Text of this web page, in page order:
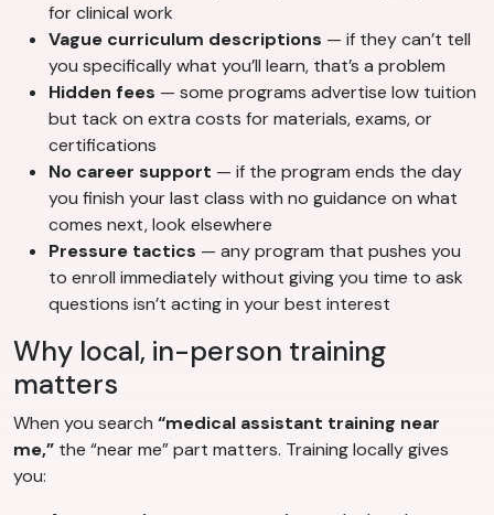
for clinical work
Vague curriculum descriptions — if they can’t tell
you specifically what you’ll learn, that’s a problem
Hidden fees — some programs advertise low tuition
but tack on extra costs for materials, exams, or
certifications
No career support — if the program ends the day
you finish your last class with no guidance on what
comes next, look elsewhere
Pressure tactics — any program that pushes you
to enroll immediately without giving you time to ask
questions isn’t acting in your best interest
Why local, in-person training
matters
When you search “medical assistant training near
me,” the “near me” part matters. Training locally gives
you: